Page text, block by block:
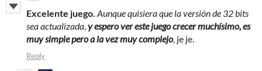
Excelente juego. Aunque quisiera que la versión de 32 bits
sea actualizada,y espero ver este juego crecer muchísimo, es
muy simple pero a la vez muy complejo, je je.
Reply